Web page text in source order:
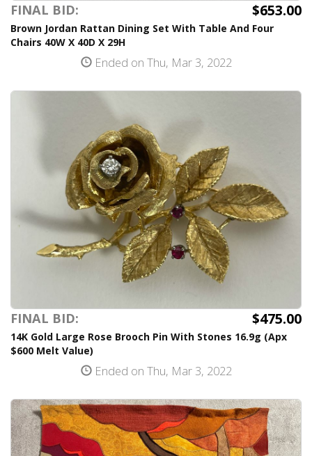
FINAL BID: $653.00
Brown Jordan Rattan Dining Set With Table And Four
Chairs 40W X 40D X 29H
Ended on Thu, Mar 3, 2022
FINAL BID: $475.00
14K Gold Large Rose Brooch Pin With Stones 16.9g (Apx
$600 Melt Value)
Ended on Thu, Mar 3, 2022